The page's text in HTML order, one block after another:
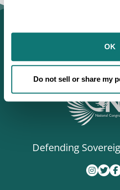
OK
Do not sell or share my
Defending